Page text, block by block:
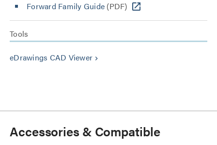
Forward Family Guide (PDF)
Tools
eDrawings CAD Viewer keyboard_arrow_right
Accessories & Compatible